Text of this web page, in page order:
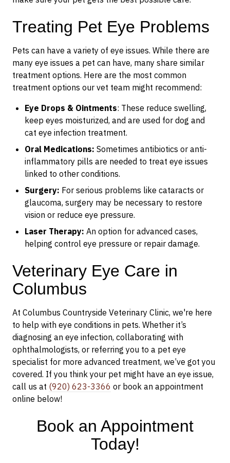
Treating Pet Eye Problems
Pets can have a variety of eye issues. While there are
many eye issues a pet can have, many share similar
treatment options. Here are the most common
treatment options our vet team might recommend:
Eye Drops & Ointments: These reduce swelling,
keep eyes moisturized, and are used for dog and
cat eye infection treatment.
Oral Medications: Sometimes antibiotics or anti-
inflammatory pills are needed to treat eye issues
linked to other conditions.
Surgery: For serious problems like cataracts or
glaucoma, surgery may be necessary to restore
vision or reduce eye pressure.
Laser Therapy: An option for advanced cases,
helping control eye pressure or repair damage.
Veterinary Eye Care in
Columbus
At Columbus Countryside Veterinary Clinic, we're here
to help with eye conditions in pets. Whether it’s
diagnosing an eye infection, collaborating with
ophthalmologists, or referring you to a pet eye
specialist for more advanced treatment, we’ve got you
covered. If you think your pet might have an eye issue,
call us at (920) 623-3366 or book an appointment
online below!
Book an Appointment
Today!